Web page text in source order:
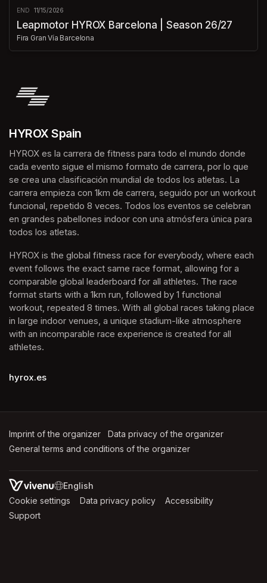
END 11/15/2026
Leapmotor HYROX Barcelona | Season 26/27
Fira Gran Vía Barcelona
HYROX Spain
HYROX es la carrera de fitness para todo el mundo donde
cada evento sigue el mismo formato de carrera, por lo que
se crea una clasificación mundial de todos los atletas. La
carrera empieza con 1km de carrera, seguido por un workout
funcional, repetido 8 veces. Todos los eventos se celebran
en grandes pabellones indoor con una atmósfera única para
todos los atletas.
HYROX is the global fitness race for everybody, where each
event follows the exact same race format, allowing for a
comparable global leaderboard for all athletes. The race
format starts with a 1km run, followed by 1 functional
workout, repeated 8 times. With all global races taking place
in large indoor venues, a unique stadium-like atmosphere
with an incomparable race experience is created for all
athletes.
hyrox.es
Imprint of the organizer (opens in a new tab)
Data privacy of the organizer
General terms and conditions of the organizer
SWITCH LANGUAGE
Cookie settings (opens in a new tab)
Data privacy policy (opens in a new tab)
Accessibility
Support